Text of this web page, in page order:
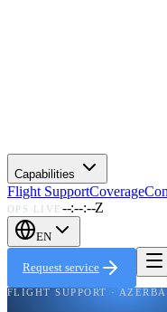
Capabilities
Flight SupportCoverage
OPS LIVE --:--:--Z
EN
Request service
FLIGHT SUPPORT ·